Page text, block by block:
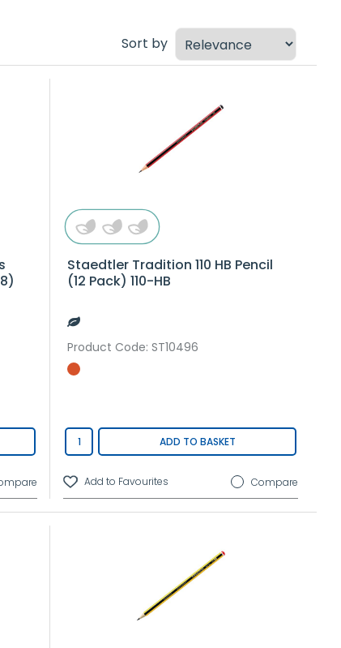
Sort by
Staedtler Tradition 110 HB Pencil
(12 Pack) 110-HB
Product Code: ST10496
ADD TO BASKET
Compare